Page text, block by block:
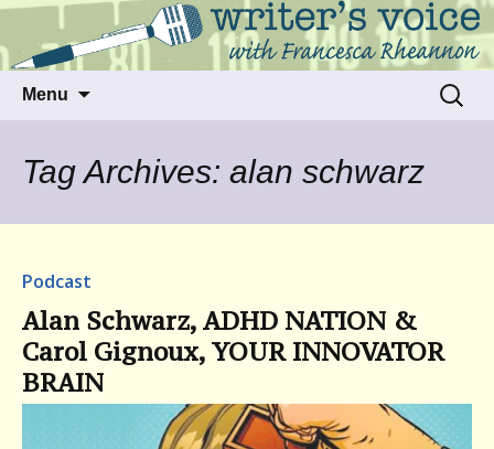
Writer's Voice
Talking to writers about matters that move
us
Menu
Search
for:
Tag Archives: alan schwarz
Podcast
Alan Schwarz, ADHD NATION &
Carol Gignoux, YOUR INNOVATOR
BRAIN